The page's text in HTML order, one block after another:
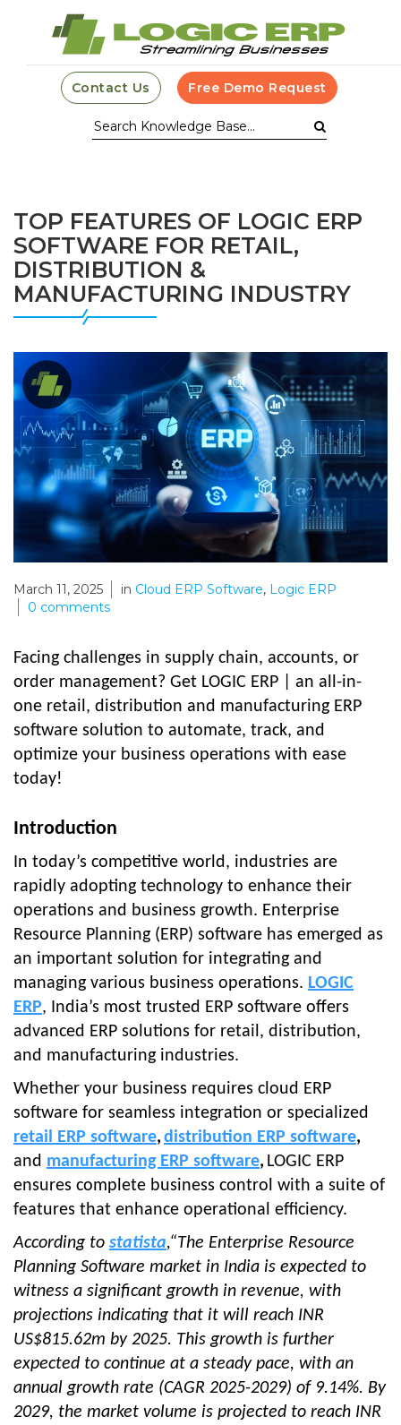
Contact Us Free Demo Request
TOP FEATURES OF LOGIC ERP
SOFTWARE FOR RETAIL,
DISTRIBUTION &
MANUFACTURING INDUSTRY
March 11, 2025 in Cloud ERP Software, Logic ERP
0 comments
Facing challenges in supply chain, accounts, or
order management? Get LOGIC ERP | an all-in-
one retail, distribution and manufacturing ERP
software solution to automate, track, and
optimize your business operations with ease
today!
Introduction
In today’s competitive world, industries are
rapidly adopting technology to enhance their
operations and business growth. Enterprise
Resource Planning (ERP) software has emerged as
an important solution for integrating and
managing various business operations. LOGIC
ERP, India’s most trusted ERP software offers
advanced ERP solutions for retail, distribution,
and manufacturing industries.
Whether your business requires cloud ERP
software for seamless integration or specialized
retail ERP software, distribution ERP software,
and manufacturing ERP software, LOGIC ERP
ensures complete business control with a suite of
features that enhance operational efficiency.
According to statista,“The Enterprise Resource
Planning Software market in India is expected to
witness a significant growth in revenue, with
projections indicating that it will reach INR
US$815.62m by 2025. This growth is further
expected to continue at a steady pace, with an
annual growth rate (CAGR 2025-2029) of 9.14%. By
2029, the market volume is projected to reach INR